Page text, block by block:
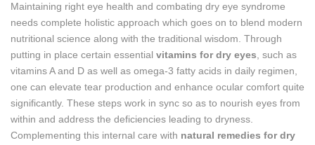
Maintaining right eye health and combating dry eye syndrome
needs complete holistic approach which goes on to blend modern
nutritional science along with the traditional wisdom. Through
putting in place certain essential vitamins for dry eyes , such as
vitamins A and D as well as omega-3 fatty acids in daily regimen,
one can elevate tear production and enhance ocular comfort quite
significantly. These steps work in sync so as to nourish eyes from
within and address the deficiencies leading to dryness.
Complementing this internal care with natural remedies for dry